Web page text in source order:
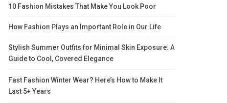
10 Fashion Mistakes That Make You Look Poor
How Fashion Plays an Important Role in Our Life
Stylish Summer Outfits for Minimal Skin Exposure: A
Guide to Cool, Covered Elegance
Fast Fashion Winter Wear? Here’s How to Make It
Last 5+ Years